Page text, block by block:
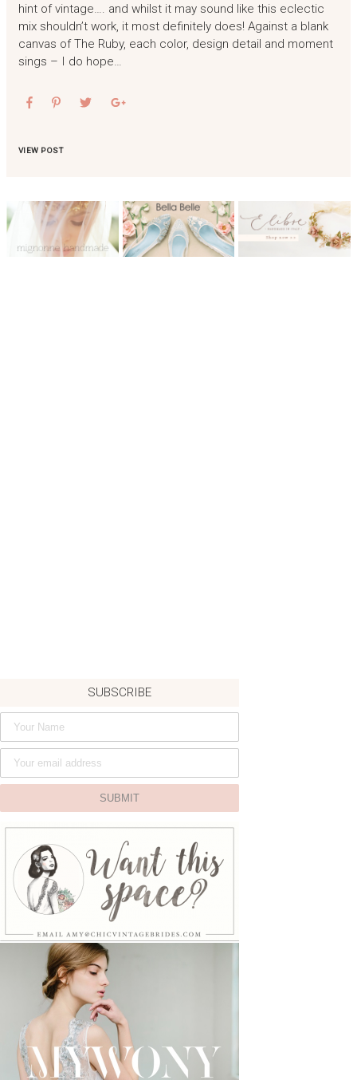
hint of vintage…. and whilst it may sound like this eclectic
mix shouldn’t work, it most definitely does! Against a blank
canvas of The Ruby, each color, design detail and moment
sings – I do hope…
VIEW POST
SUBSCRIBE